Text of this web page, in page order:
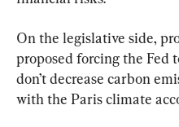
On the legislative side,
proposed forcing the Fed
don’t decrease carbon
with the Paris climate